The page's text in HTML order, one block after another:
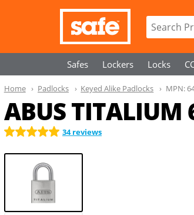
Safes Lockers Locks
ABUS
34 reviews
Home Padlocks Keyed Alike Padlocks MPN: